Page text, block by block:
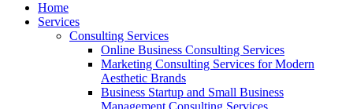
Home
Services
Consulting Services
Online Business Consulting Services
Marketing Consulting Services for Modern
Aesthetic Brands
Business Startup and Small Business
Management Consulting Services